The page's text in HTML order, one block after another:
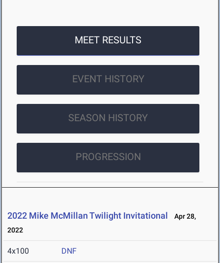
MEET RESULTS
EVENT HISTORY
SEASON HISTORY
PROGRESSION
2022 Mike McMillan Twilight Invitational
Apr 28,
2022
4x100 DNF